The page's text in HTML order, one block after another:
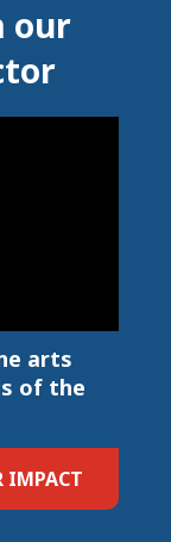
our
arts
of the
IMPACT